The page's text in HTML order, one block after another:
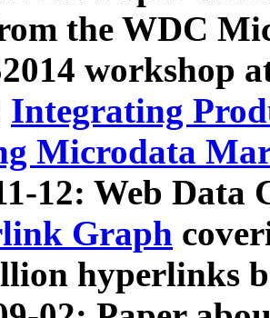
the WDC
workshop
Integrating
Microdata
12: Web Data
Graph
hyperlinks